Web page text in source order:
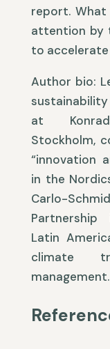
report.
attention by
to
Author bio:
at
Stockholm,
“innovation
in the
Carlo-
Partnership
Latin
climate
management.